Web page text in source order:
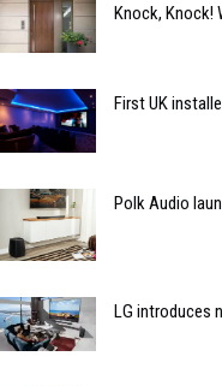
Knock, Knock!
First UK
Polk Audio
LG introduces